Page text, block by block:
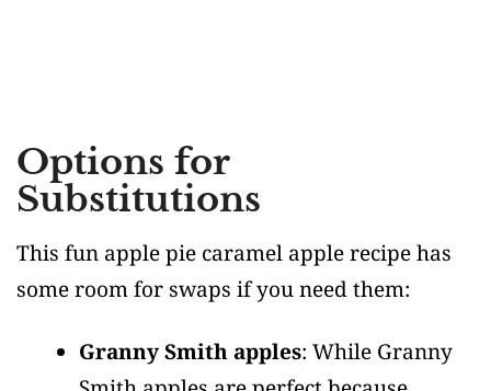
Options for
Substitutions
This fun apple pie caramel apple recipe has
some room for swaps if you need them:
Granny Smith apples: While Granny